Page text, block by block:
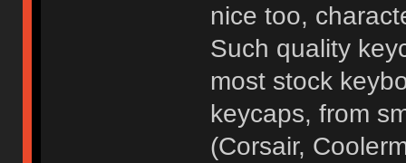
nice too,
Such quality
most stock
keycaps, from
(Corsair,